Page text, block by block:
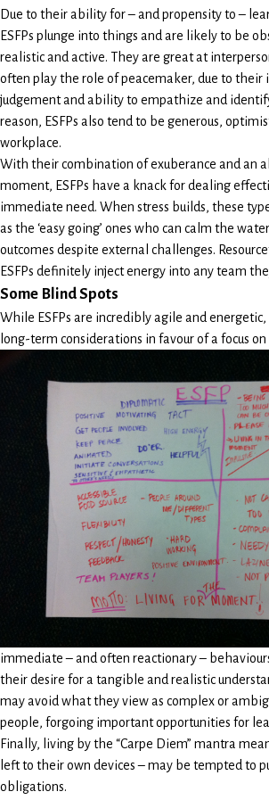
Due to their ability for – and propensity to –
ESFPs plunge into things and are likely to be
realistic and active. They are great at
often play the role of peacemaker, due to their
judgement and ability to empathize and
reason, ESFPs also tend to be generous,
workplace.
With their combination of exuberance and an
moment, ESFPs have a knack for dealing
immediate need. When stress builds, these
as the ‘easy going’ ones who can calm the
outcomes despite external challenges.
ESFPs definitely inject energy into any team
Some Blind Spots
While ESFPs are incredibly agile and
long-term considerations in favour of a focus on
immediate – and often reactionary –
their desire for a tangible and realistic
may avoid what they view as complex or
people, forgoing important opportunities for
Finally, living by the “Carpe Diem” mantra
left to their own devices – may be tempted to
obligations.